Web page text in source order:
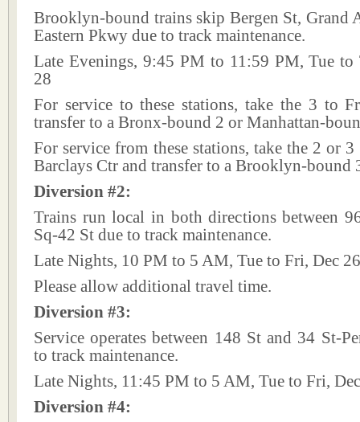
Brooklyn-bound trains skip Bergen St, Grand
Eastern Pkwy due to track maintenance.
Late Evenings, 9:45 PM to 11:59 PM, Tue
28
For service to these stations, take the 3 to
transfer to a Bronx-bound 2 or Manhattan-
For service from these stations, take the 2 or
Barclays Ctr and transfer to a Brooklyn-bound
Diversion #2:
Trains run local in both directions between
Sq-42 St due to track maintenance.
Late Nights, 10 PM to 5 AM, Tue to Fri, Dec
Please allow additional travel time.
Diversion #3:
Service operates between 148 St and 34 St-
to track maintenance.
Late Nights, 11:45 PM to 5 AM, Tue to Fri,
Diversion #4: